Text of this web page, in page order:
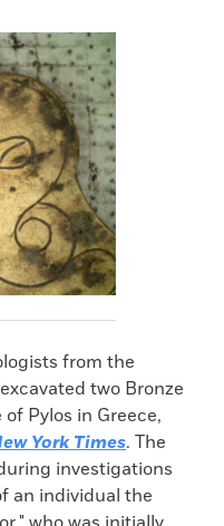
from the
two Bronze
Pylos in Greece,
York Times. The
investigations
an individual the